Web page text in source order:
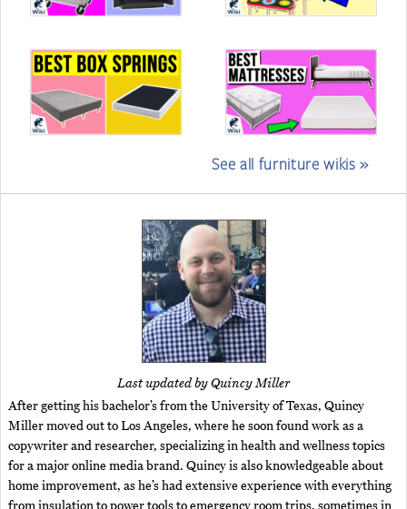
See all furniture wikis »
Last updated by Quincy Miller
After getting his bachelor’s from the University of Texas, Quincy
Miller moved out to Los Angeles, where he soon found work as a
copywriter and researcher, specializing in health and wellness topics
for a major online media brand. Quincy is also knowledgeable about
home improvement, as he’s had extensive experience with everything